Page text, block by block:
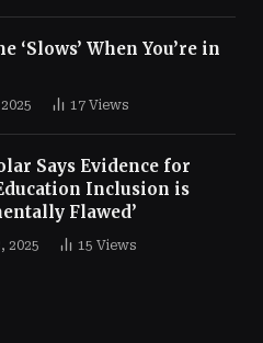
‘Slows’ When You’re in
17 Views
Says Evidence for
Inclusion is
Flawed’
2025 15 Views